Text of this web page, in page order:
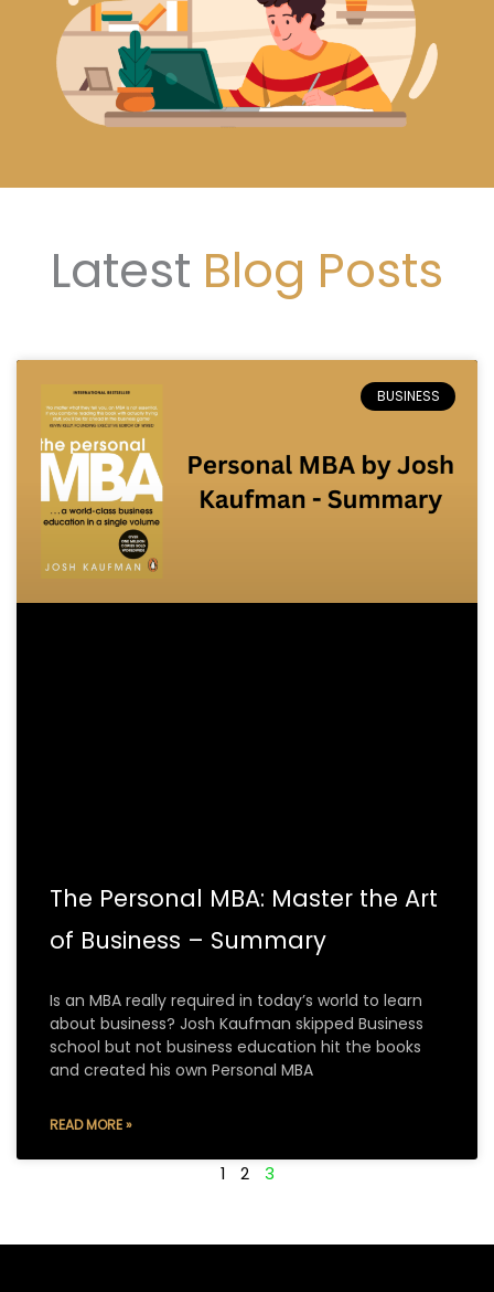
Latest Blog Posts
BUSINESS
The Personal MBA: Master the Art
of Business – Summary
Is an MBA really required in today’s world to learn
about business? Josh Kaufman skipped Business
school but not business education hit the books
and created his own Personal MBA
READ MORE »
1 2 3